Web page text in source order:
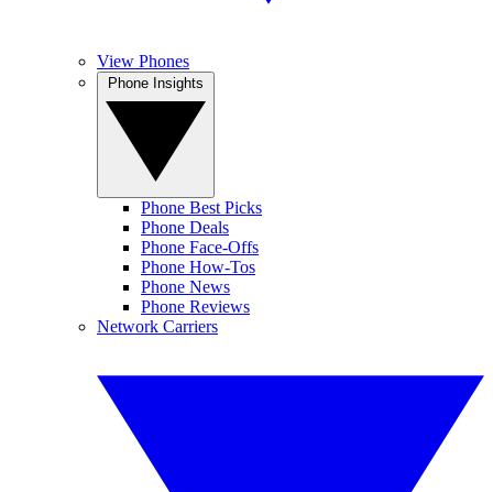
View Phones
Phone Best Picks
Phone Deals
Phone Face-Offs
Phone How-Tos
Phone News
Phone Reviews
Network Carriers